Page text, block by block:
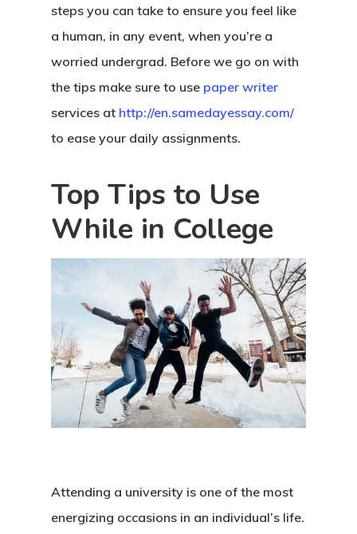
steps you can take to ensure you feel like
a human, in any event, when you’re a
worried undergrad. Before we go on with
the tips make sure to use paper writer
services at http://en.samedayessay.com/
to ease your daily assignments.
Top Tips to Use
While in College
Attending a university is one of the most
energizing occasions in an individual’s life.